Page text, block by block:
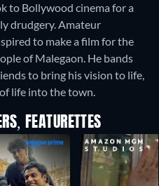
to Bollywood cinema for a
drudgery. Amateur
to make a film for the
of Malegaon. He bands
to bring his vision to life,
life into the town.
FEATURETTES